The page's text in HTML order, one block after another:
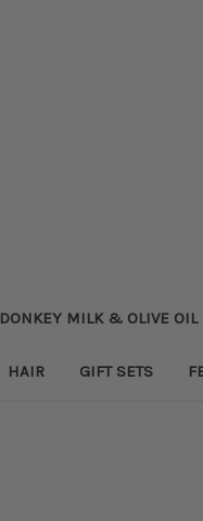
DONKEY MILK & OLIVE OIL
HAIR GIFT SETS